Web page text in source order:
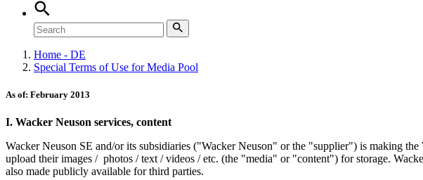
Home - DE
Special Terms of Use for Media Pool
As of: February 2013
I. Wacker Neuson services, content
Wacker Neuson SE and/or its subsidiaries ("Wacker Neuson" or the "supplier") is making
upload their images / photos / text / videos / etc. (the "media" or "content") for storage.
also made publicly available for third parties.